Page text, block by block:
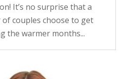
It’s no surprise that a
couples choose to get
the warmer months...